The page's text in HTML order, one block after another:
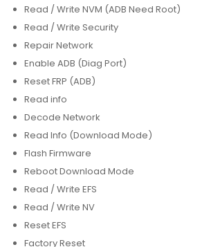
Read / Write NVM (ADB Need Root)
Read / Write Security
Repair Network
Enable ADB (Diag Port)
Reset FRP (ADB)
Read info
Decode Network
Read Info (Download Mode)
Flash Firmware
Reboot Download Mode
Read / Write EFS
Read / Write NV
Reset EFS
Factory Reset